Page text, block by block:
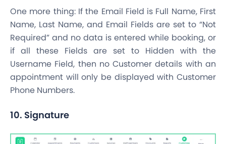
One more thing: If the Email Field is Full Name, First
Name, Last Name, and Email Fields are set to “Not
Required” and no data is entered while booking, or
if all these Fields are set to Hidden with the
Username Field, then no Customer details with an
appointment will only be displayed with Customer
Phone Numbers.
10. Signature